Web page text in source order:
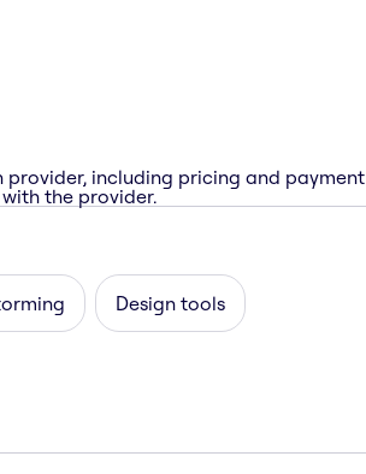
including pricing and payment
the provider.
Design tools